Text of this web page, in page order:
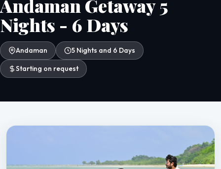
Andaman Getaway 5
Nights - 6 Days
Andaman 5 Nights and 6 Days
Starting on request